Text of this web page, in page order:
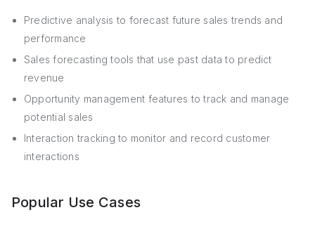
Predictive analysis to forecast future sales trends and
performance
Sales forecasting tools that use past data to predict
revenue
Opportunity management features to track and manage
potential sales
Interaction tracking to monitor and record customer
interactions
Popular Use Cases